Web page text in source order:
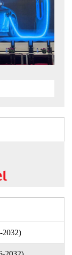
2032)